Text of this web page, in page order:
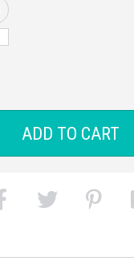
ADD TO CART